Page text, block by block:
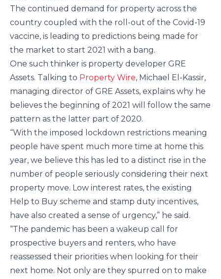
The continued demand for property across the
country coupled with the roll-out of the Covid-19
vaccine, is leading to predictions being made for
the market to start 2021 with a bang.
One such thinker is property developer GRE
Assets. Talking to Property Wire, Michael El-Kassir,
managing director of GRE Assets, explains why he
believes the beginning of 2021 will follow the same
pattern as the latter part of 2020.
“With the imposed lockdown restrictions meaning
people have spent much more time at home this
year, we believe this has led to a distinct rise in the
number of people seriously considering their next
property move. Low interest rates, the existing
Help to Buy scheme and stamp duty incentives,
have also created a sense of urgency,” he said.
“The pandemic has been a wakeup call for
prospective buyers and renters, who have
reassessed their priorities when looking for their
next home. Not only are they spurred on to make